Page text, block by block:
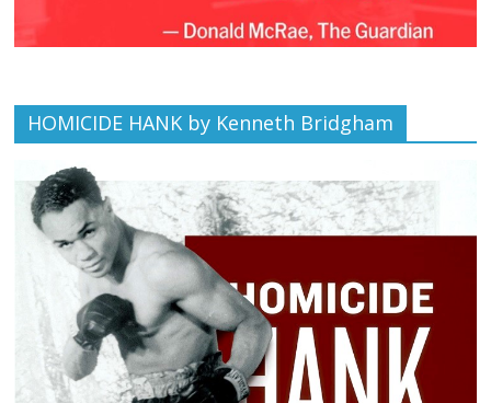
HOMICIDE HANK by Kenneth Bridgham